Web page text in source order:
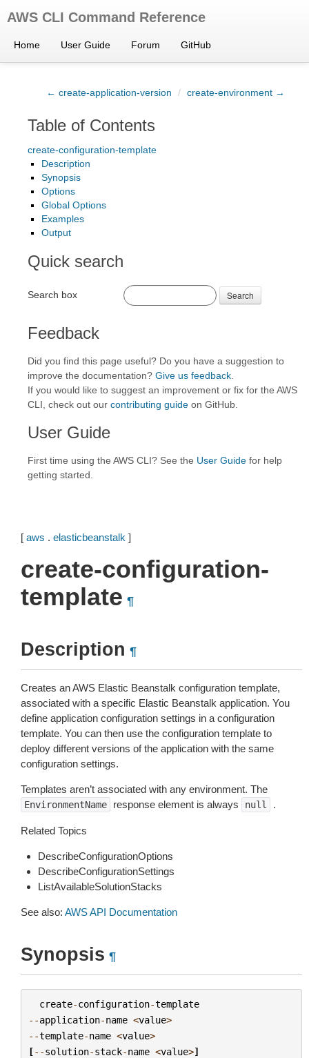
AWS CLI Command Reference
Home User Guide Forum GitHub
← create-application-version / create-environment →
Table of Contents
create-configuration-template
Description
Synopsis
Options
Global Options
Examples
Output
Quick search
Search box Search
Feedback
Did you find this page useful? Do you have a suggestion to
improve the documentation? Give us feedback
If you would like to suggest an improvement or fix for the AWS
CLI, check out our contributing guide on GitHub.
User Guide
First time using the AWS CLI? See the User Guide for help
getting started.
[ aws . elasticbeanstalk ]
create-configuration-
template ¶
Description ¶
Creates an AWS Elastic Beanstalk configuration template,
associated with a specific Elastic Beanstalk application. You
define application configuration settings in a configuration
template. You can then use the configuration template to
deploy different versions of the application with the same
configuration settings.
Templates aren’t associated with any environment. The
EnvironmentName response element is always null .
Related Topics
DescribeConfigurationOptions
DescribeConfigurationSettings
ListAvailableSolutionStacks
See also: AWS API Documentation
Synopsis ¶
create-configuration-template
--application-name <value>
--template-name <value>
[--solution-stack-name <value>]